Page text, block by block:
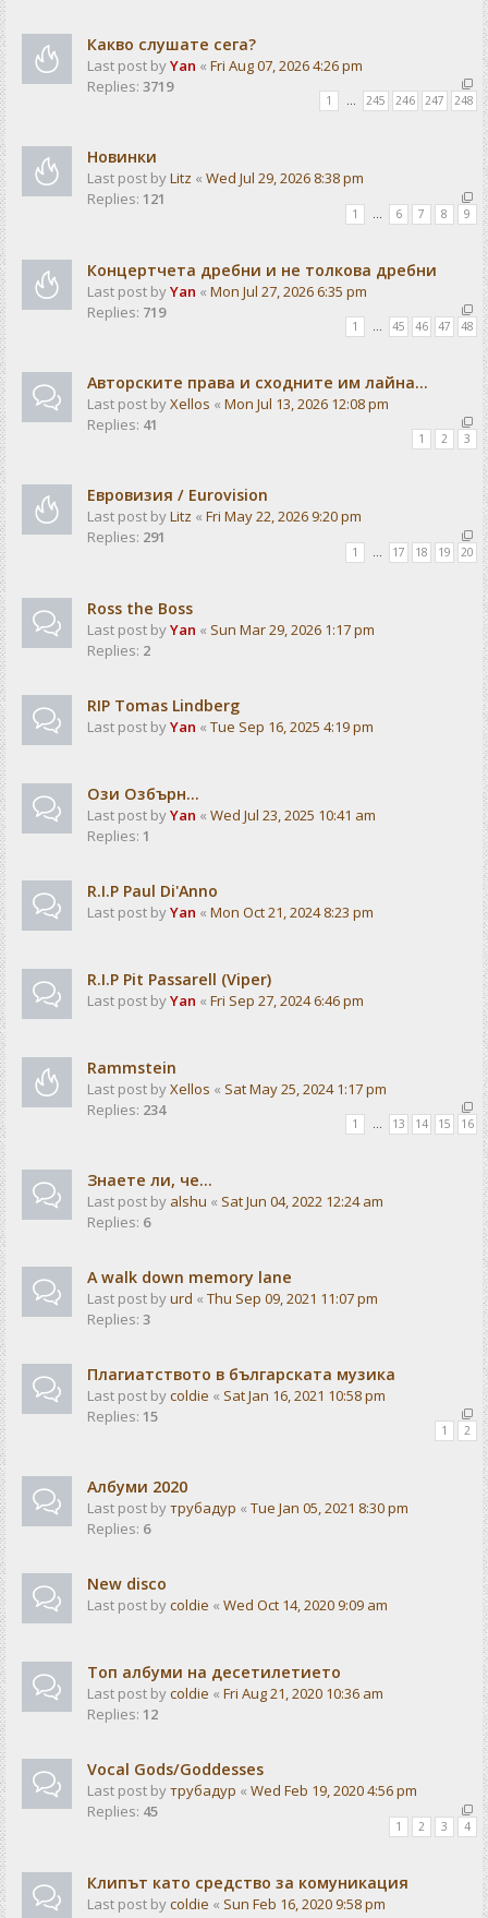
Какво слушате сега?
Last post byYan « Fri Aug 07, 2026 4:26 pm
Replies: 3719
1 … 245 246 247 248
Новинки
Last post byLitz « Wed Jul 29, 2026 8:38 pm
Replies: 121
1 6 7 8 9
Концертчета дребни и не толкова дребни
Last post byYan « Mon Jul 27, 2026 6:35 pm
Replies: 719
1 … 45 46 47 48
Авторските права и сходните им лайна...
Last post byXellos « Mon Jul 13, 2026 12:08 pm
Replies: 41
1 2 3
Евровизия / Eurovision
Last post byLitz « Fri May 22, 2026 9:20 pm
Replies: 291
1 17 18 19 20
Ross the Boss
Last post byYan « Sun Mar 29, 2026 1:17 pm
Replies: 2
RIP Tomas Lindberg
Last post byYan « Tue Sep 16, 2025 4:19 pm
Ози Озбърн...
Last post byYan « Wed Jul 23, 2025 10:41 am
Replies: 1
R.I.P Paul Di'Anno
Last post byYan « Mon Oct 21, 2024 8:23 pm
R.I.P Pit Passarell (Viper)
Last post byYan « Fri Sep 27, 2024 6:46 pm
Rammstein
Last post byXellos « Sat May 25, 2024 1:17 pm
Replies: 234
1 … 13 14 15 16
Знаете ли, че...
Last post by alshu « Sat Jun 04, 2022 12:24 am
Replies: 6
A walk down memory lane
Last post byurd « Thu Sep 09, 2021 11:07 pm
Replies: 3
Плагиатството в българската музика
Last post bycoldie « Sat Jan 16, 2021 10:58 pm
Replies: 15
1 2
Албуми 2020
Last post byтрубадур « Tue Jan 05, 2021 8:30 pm
Replies: 6
New disco
Last post bycoldie « Wed Oct 14, 2020 9:09 am
Топ албуми на десетилетието
Last post bycoldie « Fri Aug 21, 2020 10:36 am
Replies: 12
Vocal Gods/Goddesses
Last post byтрубадур « Wed Feb 19, 2020 4:56 pm
Replies: 45
1 2 3 4
Клипът като средство за комуникация
Last post bycoldie « Sun Feb 16, 2020 9:58 pm